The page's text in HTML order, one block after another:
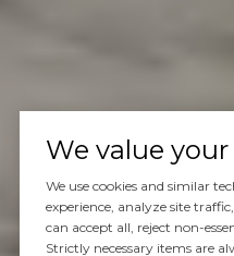
We value
We use cookies and similar
experience, analyze site
can accept all, reject non-
Strictly necessary items are